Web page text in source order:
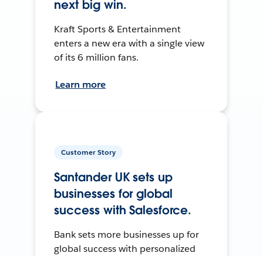
next big win.
Kraft Sports & Entertainment
enters a new era with a single view
of its 6 million fans.
Learn more
Customer Story
Santander UK sets up
businesses for global
success with Salesforce.
Bank sets more businesses up for
global success with personalized